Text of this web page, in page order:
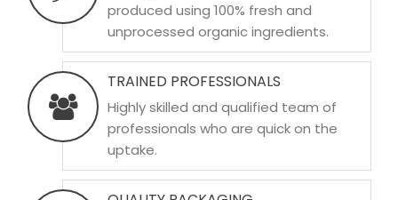
produced using 100% fresh and
unprocessed organic ingredients.
TRAINED PROFESSIONALS
Highly skilled and qualified team of
professionals who are quick on the
uptake.